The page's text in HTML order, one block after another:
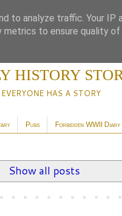
HISTORY
EVERYONE HAS A STORY
Pubs Forbidden WWII Diary
Show all posts
to analyze traffic. Your IP
to ensure quality